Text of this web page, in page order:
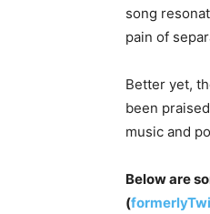
song
pain of
Better yet,
been
music and
Below are
(